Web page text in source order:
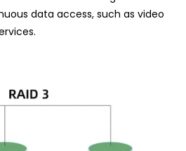
data access, such as video